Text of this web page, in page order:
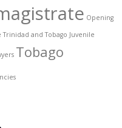
Opening
Trinidad and Tobago Juvenile
Tobago